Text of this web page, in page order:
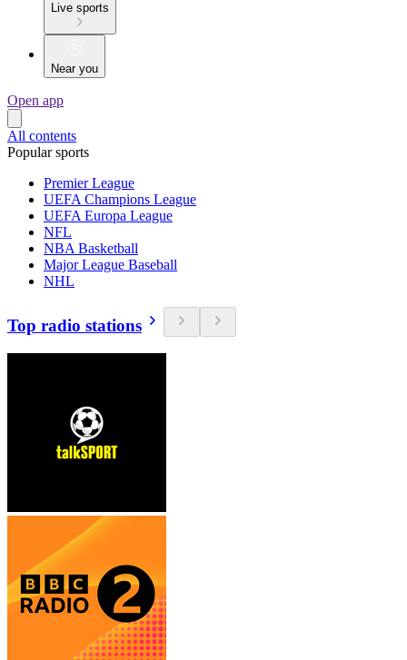
Live sports
Near you
Open app
All contents
Popular sports
Premier League
UEFA Champions League
UEFA Europa League
NFL
NBA Basketball
Major League Baseball
NHL
Top radio stations